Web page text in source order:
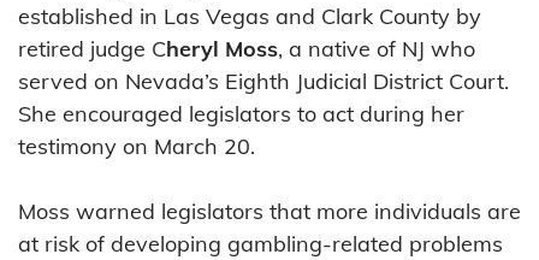
established in Las Vegas and Clark County by
retired judge Cheryl Moss, a native of NJ who
served on Nevada’s Eighth Judicial District Court.
She encouraged legislators to act during her
testimony on March 20.
Moss warned legislators that more individuals are
at risk of developing gambling-related problems